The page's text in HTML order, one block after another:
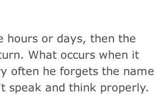
hours or days, then the
What occurs when it
often he forgets the name
speak and think properly.